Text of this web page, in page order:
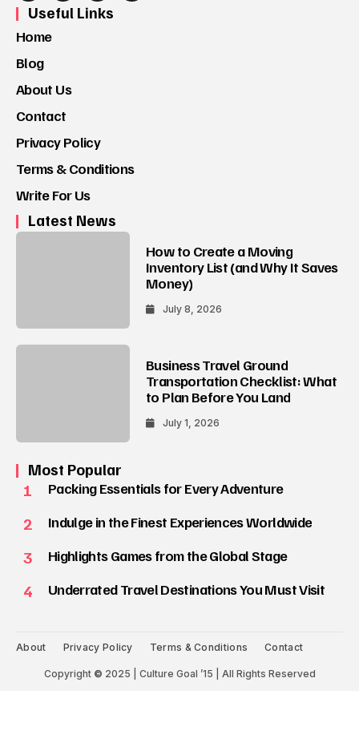
Useful Links
Home
Blog
About Us
Contact
Privacy Policy
Terms & Conditions
Write For Us
Latest News
How to Create a Moving
Inventory List (and Why It Saves
Money)
July 8, 2026
Business Travel Ground
Transportation Checklist: What
to Plan Before You Land
July 1, 2026
Most Popular
1 Packing Essentials for Every Adventure
2 Indulge in the Finest Experiences Worldwide
3 Highlights Games from the Global Stage
4 Underrated Travel Destinations You Must Visit
About Privacy Policy Terms & Conditions Contact
Copyright © 2025 | Culture Goal ’15 | All Rights Reserved